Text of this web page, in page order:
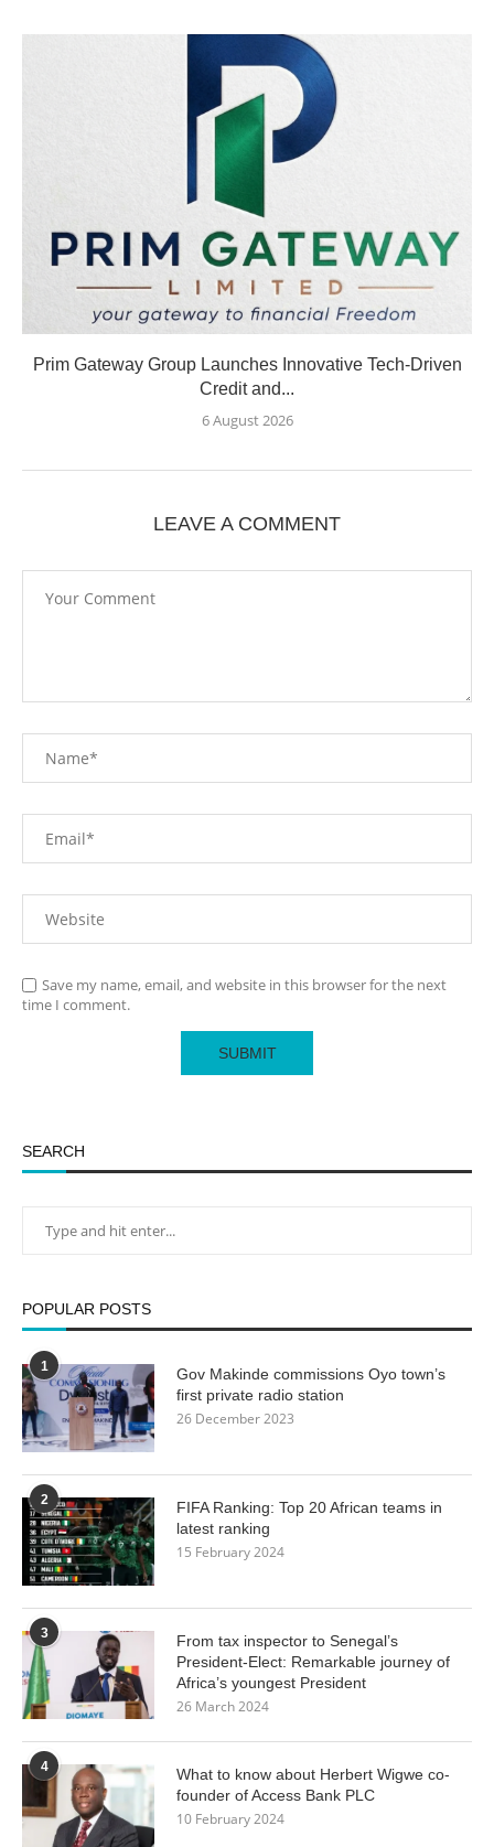
Prim Gateway Group Launches Innovative Tech-Driven
Credit and...
6 August 2026
LEAVE A COMMENT
Save my name, email, and website in this browser for the next
time I comment.
SEARCH
POPULAR POSTS
1
Gov Makinde commissions Oyo town’s
first private radio station
26 December 2023
2
FIFA Ranking: Top 20 African teams in
latest ranking
15 February 2024
3
From tax inspector to Senegal’s
President-Elect: Remarkable journey of
Africa’s youngest President
26 March 2024
4
What to know about Herbert Wigwe co-
founder of Access Bank PLC
10 February 2024